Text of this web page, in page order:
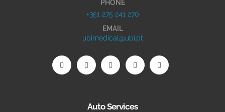
PHONE
+351 275 241 270
EMAIL
ubimedical@ubi.pt
Auto Services